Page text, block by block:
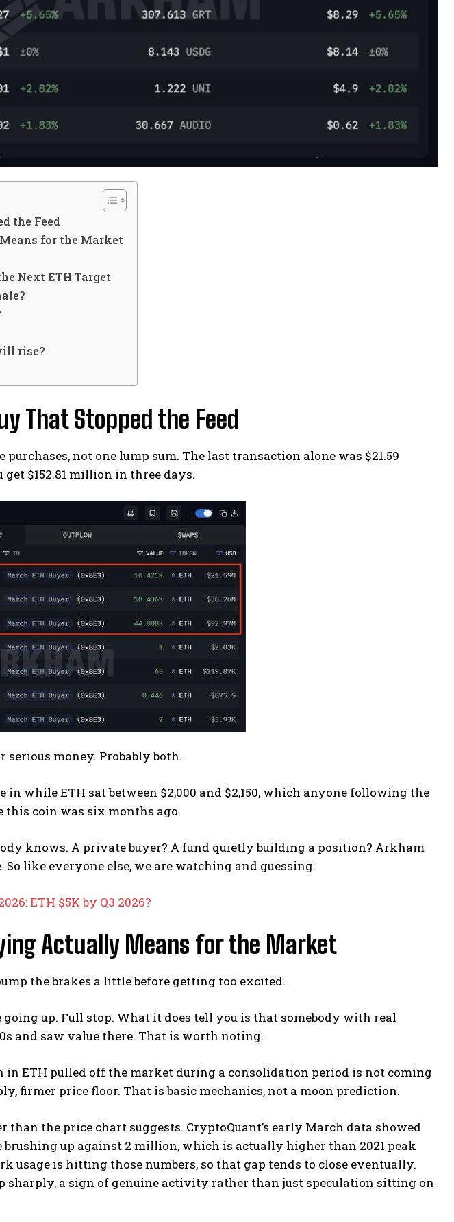
the Feed
for the Market
Next ETH Target
rise?
That Stopped the Feed
not one lump sum. The last transaction alone was $21.59
$152.81 million in three days.
money. Probably both.
while ETH sat between $2,000 and $2,150, which anyone following the
coin was six months ago.
knows. A private buyer? A fund quietly building a position? Arkham
So like everyone else, we are watching and guessing.
ETH $5K by Q3 2026?
Actually Means for the Market
the brakes a little before getting too excited.
up. Full stop. What it does tell you is that somebody with real
and saw value there. That is worth noting.
in ETH pulled off the market during a consolidation period is not coming
firmer price floor. That is basic mechanics, not a moon prediction.
the price chart suggests. CryptoQuant’s early March data showed
brushing up against 2 million, which is actually higher than 2021 peak
usage is hitting those numbers, so that gap tends to close eventually.
sharply, a sign of genuine activity rather than just speculation sitting on